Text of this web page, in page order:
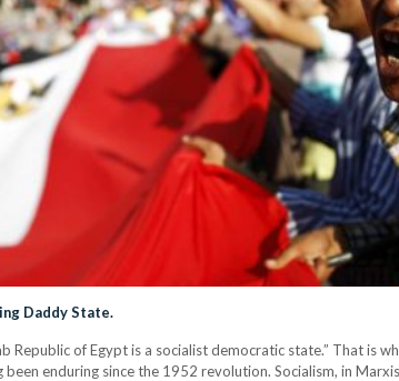
Daddy State.
Republic of Egypt is a socialist democratic state.” That is
enduring since the 1952 revolution. Socialism, in